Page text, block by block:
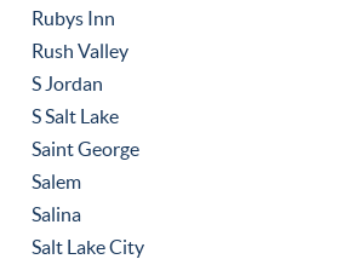
Rubys Inn
Rush Valley
S Jordan
S Salt Lake
Saint George
Salem
Salina
Salt Lake City